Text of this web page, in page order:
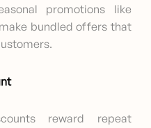
promotions like
bundled offers that
reward repeat